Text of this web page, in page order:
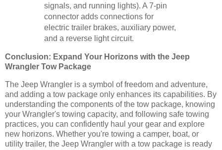
signals, and running lights). A 7-pin
connector adds connections for
electric trailer brakes, auxiliary power,
and a reverse light circuit.
Conclusion: Expand Your Horizons with the Jeep
Wrangler Tow Package
The Jeep Wrangler is a symbol of freedom and adventure,
and adding a tow package only enhances its capabilities. By
understanding the components of the tow package, knowing
your Wrangler's towing capacity, and following safe towing
practices, you can confidently haul your gear and explore
new horizons. Whether you're towing a camper, boat, or
utility trailer, the Jeep Wrangler with a tow package is ready